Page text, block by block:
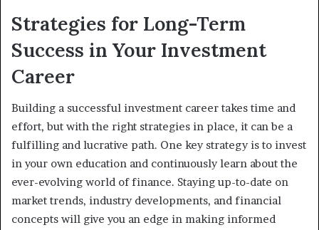
Strategies for Long-Term
Success in Your Investment
Career
Building a successful investment career takes time and
effort, but with the right strategies in place, it can be a
fulfilling and lucrative path. One key strategy is to invest
in your own education and continuously learn about the
ever-evolving world of finance. Staying up-to-date on
market trends, industry developments, and financial
concepts will give you an edge in making informed